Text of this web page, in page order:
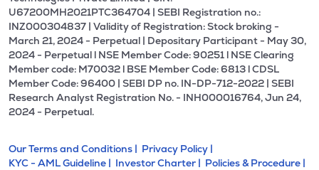
U67200MH2021PTC364704 | SEBI Registration no.:
INZ000304837 | Validity of Registration: Stock broking -
March 21, 2024 - Perpetual | Depositary Participant - May 30,
2024 - Perpetual l NSE Member Code: 90251 l NSE Clearing
Member code: M70032 l BSE Member Code: 6813 l CDSL
Member Code: 96400 | SEBI DP no. IN-DP-712-2022 | SEBI
Research Analyst Registration No. - INH000016764, Jun 24,
2024 - Perpetual.
Our Terms and Conditions | Privacy Policy |
KYC - AML Guideline | Investor Charter | Policies & Procedure |